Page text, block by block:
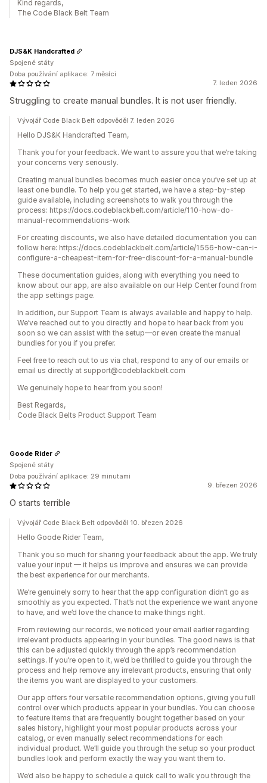
Kind regards,
The Code Black Belt Team
7. leden 2026
Struggling to create manual bundles. It is not user friendly.
DJS&K Handcrafted
Spojené státy
Doba používání aplikace: 7 měsíci
Vývojář Code Black Belt odpověděl 7. leden 2026
Hello DJS&K Handcrafted Team,
Thank you for your feedback. We want to assure you that we’re taking
your concerns very seriously.
Creating manual bundles becomes much easier once you’ve set up at
least one bundle. To help you get started, we have a step-by-step
guide available, including screenshots to walk you through the
process: https://docs.codeblackbelt.com/article/110-how-do-
manual-recommendations-work
For creating discounts, we also have detailed documentation you can
follow here: https://docs.codeblackbelt.com/article/1556-how-can-i-
configure-a-cheapest-item-for-free-discount-for-a-manual-bundle
These documentation guides, along with everything you need to
know about our app, are also available on our Help Center found from
the app settings page.
In addition, our Support Team is always available and happy to help.
We’ve reached out to you directly and hope to hear back from you
soon so we can assist with the setup—or even create the manual
bundles for you if you prefer.
Feel free to reach out to us via chat, respond to any of our emails or
email us directly at support@codeblackbelt.com
We genuinely hope to hear from you soon!
Best Regards,
Code Black Belts Product Support Team
9. březen 2026
O starts terrible
Goode Rider
Spojené státy
Doba používání aplikace: 29 minutami
Vývojář Code Black Belt odpověděl 10. březen 2026
Hello Goode Rider Team,
Thank you so much for sharing your feedback about the app. We truly
value your input — it helps us improve and ensures we can provide
the best experience for our merchants.
We’re genuinely sorry to hear that the app configuration didn’t go as
smoothly as you expected. That’s not the experience we want anyone
to have, and we’d love the chance to make things right.
From reviewing our records, we noticed your email earlier regarding
irrelevant products appearing in your bundles. The good news is that
this can be adjusted quickly through the app’s recommendation
settings. If you’re open to it, we’d be thrilled to guide you through the
process and help remove any irrelevant products, ensuring that only
the items you want are displayed to your customers.
Our app offers four versatile recommendation options, giving you full
control over which products appear in your bundles. You can choose
to feature items that are frequently bought together based on your
sales history, highlight your most popular products across your
catalog, or even manually select recommendations for each
individual product. We’ll guide you through the setup so your product
bundles look and perform exactly the way you want them to.
We’d also be happy to schedule a quick call to walk you through the